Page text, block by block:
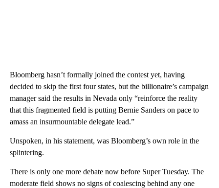
Bloomberg hasn’t formally joined the contest yet, having
decided to skip the first four states, but the billionaire’s campaign
manager said the results in Nevada only “reinforce the reality
that this fragmented field is putting Bernie Sanders on pace to
amass an insurmountable delegate lead.”
Unspoken, in his statement, was Bloomberg’s own role in the
splintering.
There is only one more debate now before Super Tuesday. The
moderate field shows no signs of coalescing behind any one